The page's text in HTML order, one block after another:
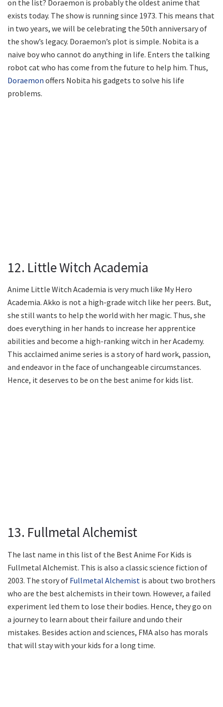
on the list? Doraemon is probably the oldest anime that
exists today. The show is running since 1973. This means that
in two years, we will be celebrating the 50th anniversary of
the show’s legacy. Doraemon’s plot is simple. Nobita is a
naive boy who cannot do anything in life. Enters the talking
robot cat who has come from the future to help him. Thus,
Doraemon offers Nobita his gadgets to solve his life
problems.
12. Little Witch Academia
Anime Little Witch Academia is very much like My Hero
Academia. Akko is not a high-grade witch like her peers. But,
she still wants to help the world with her magic. Thus, she
does everything in her hands to increase her apprentice
abilities and become a high-ranking witch in her Academy.
This acclaimed anime series is a story of hard work, passion,
and endeavor in the face of unchangeable circumstances.
Hence, it deserves to be on the best anime for kids list.
13. Fullmetal Alchemist
The last name in this list of the Best Anime For Kids is
Fullmetal Alchemist. This is also a classic science fiction of
2003. The story of Fullmetal Alchemist is about two brothers
who are the best alchemists in their town. However, a failed
experiment led them to lose their bodies. Hence, they go on
a journey to learn about their failure and undo their
mistakes. Besides action and sciences, FMA also has morals
that will stay with your kids for a long time.